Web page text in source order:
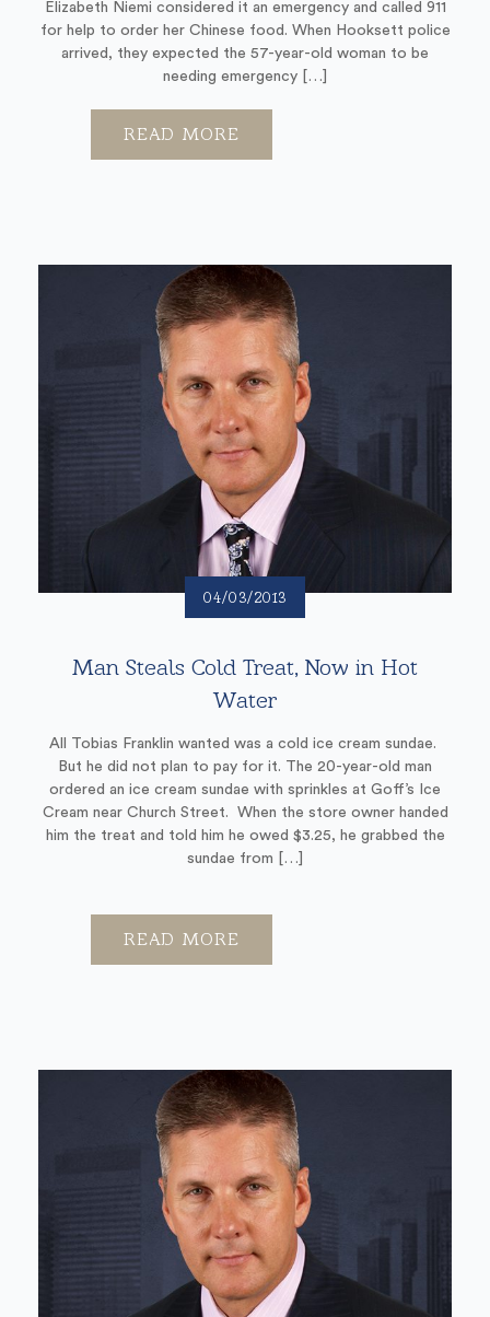
Elizabeth Niemi considered it an emergency and called 911
for help to order her Chinese food. When Hooksett police
arrived, they expected the 57-year-old woman to be
needing emergency […]
READ MORE
04/03/2013
Man Steals Cold Treat, Now in Hot
Water
All Tobias Franklin wanted was a cold ice cream sundae.
But he did not plan to pay for it. The 20-year-old man
ordered an ice cream sundae with sprinkles at Goff’s Ice
Cream near Church Street. When the store owner handed
him the treat and told him he owed $3.25, he grabbed the
sundae from […]
READ MORE